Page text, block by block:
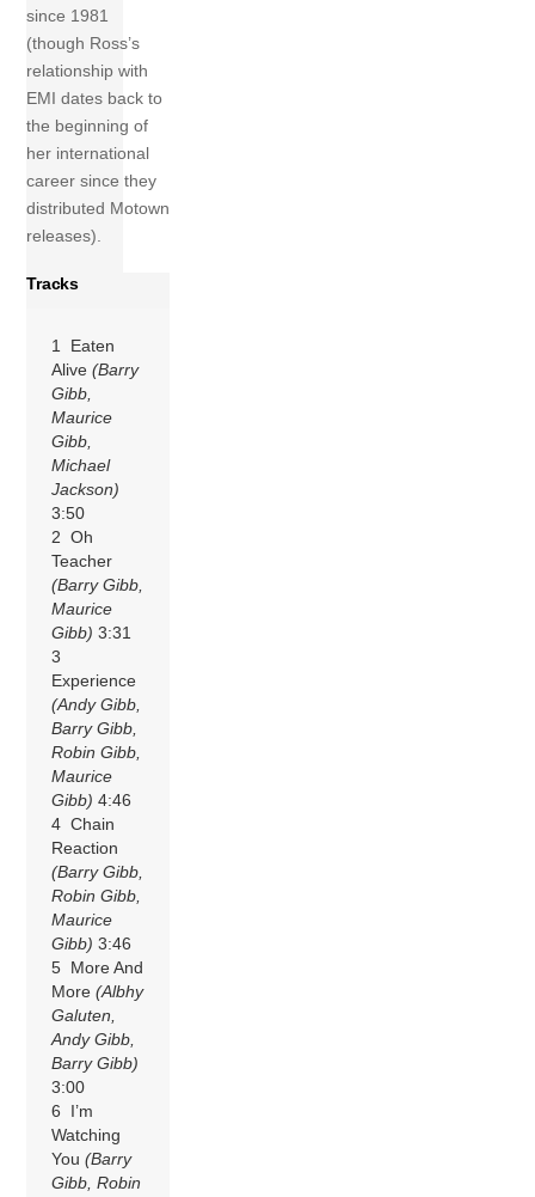
since 1981
(though Ross’s
relationship with
EMI dates back to
the beginning of
her international
career since they
distributed Motown
releases).
Tracks
1 Eaten
Alive(Barry
Gibb,
Maurice
Gibb,
Michael
Jackson)
3:50
2 Oh
Teacher
(Barry Gibb,
Maurice
Gibb) 3:31
3
Experience
(Andy Gibb,
Barry Gibb,
Robin Gibb,
Maurice
Gibb) 4:46
4 Chain
Reaction
(Barry Gibb,
Robin Gibb,
Maurice
Gibb) 3:46
5 More And
More(Albhy
Galuten,
Andy Gibb,
Barry Gibb)
3:00
6 I’m
Watching
You(Barry
Gibb, Robin